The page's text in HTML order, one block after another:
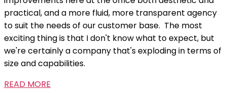
practical, and a more fluid, more transparent agency
to suit the needs of our customer base. The most
exciting thing is that I don't know what to expect, but
we're certainly a company that's exploding in terms of
size and capabilities.
READ MORE